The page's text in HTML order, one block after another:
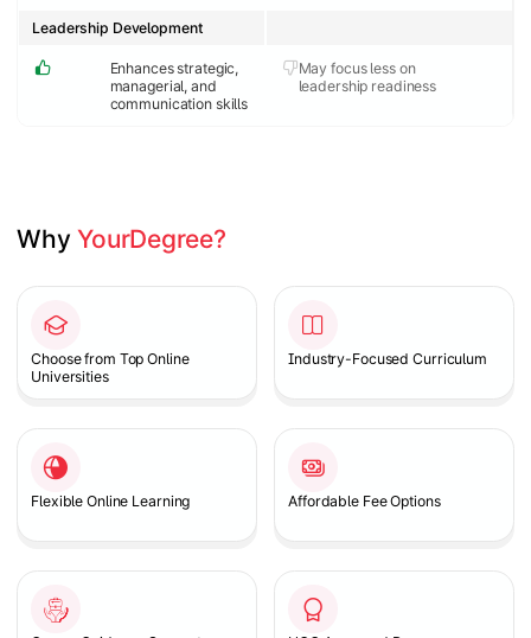
Enhances strategic,
managerial, and
communication skills
May focus less on
leadership readiness
Leadership Development
Why YourDegree?
Choose from Top Online
Universities
Industry-Focused Curriculum
Flexible Online Learning Affordable Fee Options